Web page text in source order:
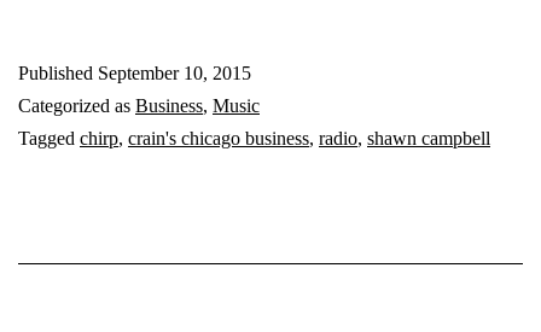
Published September 10, 2015
Categorized as Business, Music
Tagged chirp, crain's chicago business, radio, shawn campbell